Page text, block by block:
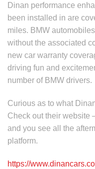
Dinan performance
been installed in are
miles. BMW
without the associated
new car warranty
driving fun and
number of BMW drivers.
Curious as to what
Check out their website
and you see all the
platform.
https://